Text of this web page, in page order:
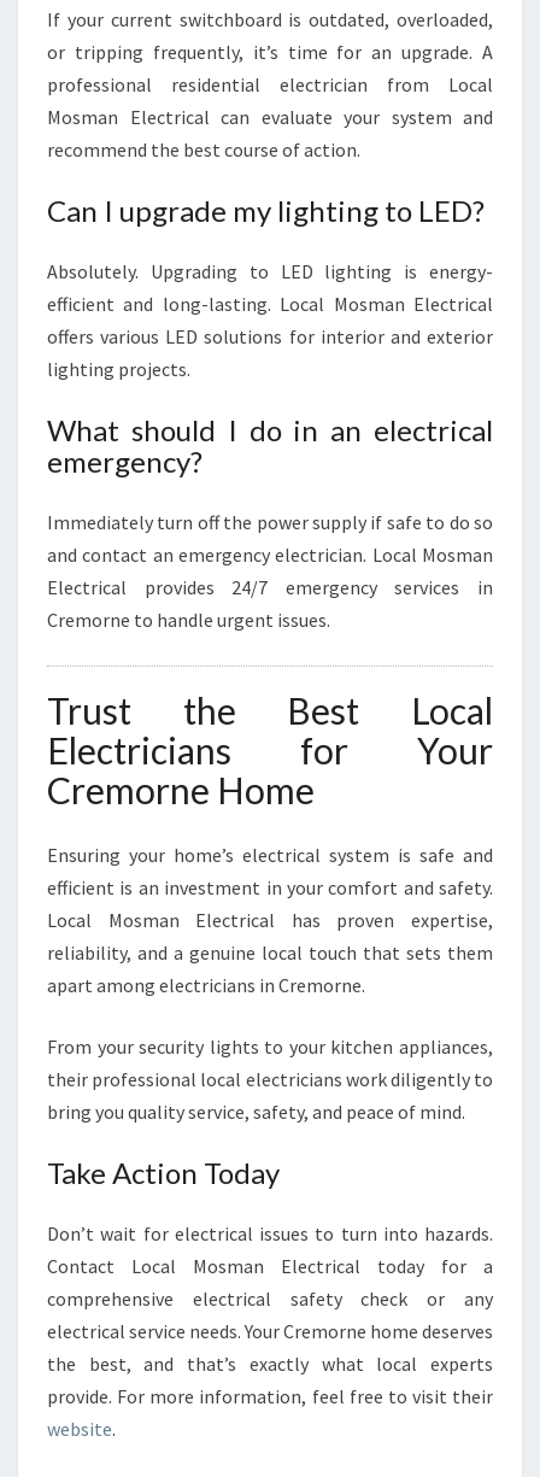
If your current switchboard is outdated, overloaded,
or tripping frequently, it’s time for an upgrade. A
professional residential electrician from Local
Mosman Electrical can evaluate your system and
recommend the best course of action.
Can I upgrade my lighting to LED?
Absolutely. Upgrading to LED lighting is energy-
efficient and long-lasting. Local Mosman Electrical
offers various LED solutions for interior and exterior
lighting projects.
What should I do in an electrical
emergency?
Immediately turn off the power supply if safe to do so
and contact an emergency electrician. Local Mosman
Electrical provides 24/7 emergency services in
Cremorne to handle urgent issues.
Trust the Best Local
Electricians for Your
Cremorne Home
Ensuring your home’s electrical system is safe and
efficient is an investment in your comfort and safety.
Local Mosman Electrical has proven expertise,
reliability, and a genuine local touch that sets them
apart among electricians in Cremorne.
From your security lights to your kitchen appliances,
their professional local electricians work diligently to
bring you quality service, safety, and peace of mind.
Take Action Today
Don’t wait for electrical issues to turn into hazards.
Contact Local Mosman Electrical today for a
comprehensive electrical safety check or any
electrical service needs. Your Cremorne home deserves
the best, and that’s exactly what local experts
provide. For more information, feel free to visit their
website.